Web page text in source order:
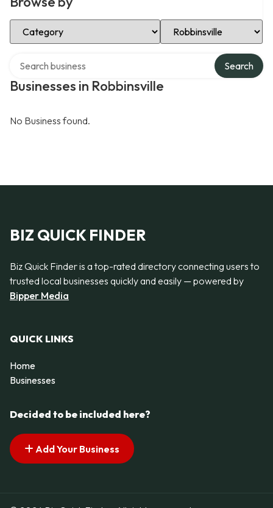
Select Category Select Location
Businesses in Robbinsville
Search
No Business found.
BIZ QUICK FINDER
Biz Quick Finder is a top-rated directory connecting users to
trusted local businesses quickly and easily — powered by
Bipper Media
QUICK LINKS
Home
Businesses
Decided to be included here?
Add Your Business